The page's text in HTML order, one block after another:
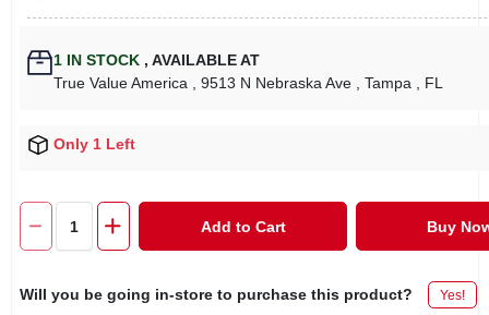
1IN STOCK , AVAILABLE AT
True Value America
, 9513 N Nebraska Ave , Tampa , FL
Only 1 Left
Add to Cart Buy
Will you be going in-store to purchase this product? Yes!